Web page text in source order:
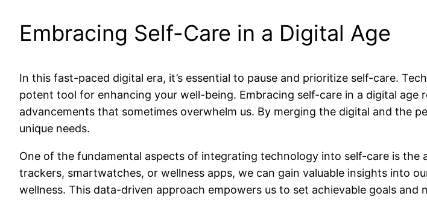
Embracing Self-Care in a Digital Age
In this fast-paced digital era, it’s essential to pause and prioritize self-care.
potent tool for enhancing your well-being. Embracing self-care in a digital
advancements that sometimes overwhelm us. By merging the digital and the
unique needs.
One of the fundamental aspects of integrating technology into self-care is
trackers, smartwatches, or wellness apps, we can gain valuable insights into
wellness. This data-driven approach empowers us to set achievable goals and